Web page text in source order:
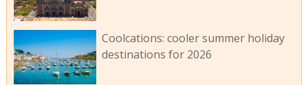
Coolcations: cooler summer holiday
destinations for 2026